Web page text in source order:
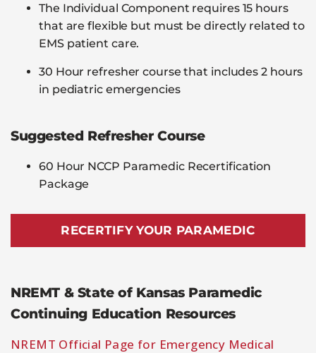
The Individual Component requires 15 hours
that are flexible but must be directly related to
EMS patient care.
30 Hour refresher course that includes 2 hours
in pediatric emergencies
Suggested Refresher Course
60 Hour NCCP Paramedic Recertification
Package
RECERTIFY YOUR PARAMEDIC
NREMT & State of Kansas Paramedic
Continuing Education Resources
NREMT Official Page for Emergency Medical